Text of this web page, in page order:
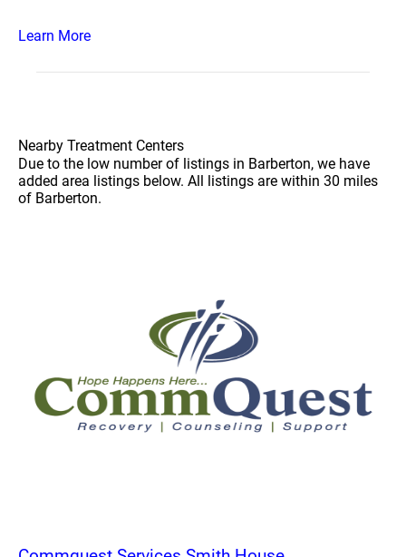
Learn More
Nearby Treatment Centers
Due to the low number of listings in Barberton, we have
added area listings below. All listings are within 30 miles
of Barberton.